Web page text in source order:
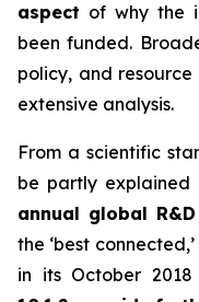
aspect of why the
been funded.
policy, and
extensive analysis.
From a scientific
be partly
annual global
the ‘best
in its October